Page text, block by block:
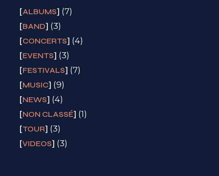
ALBUMS (7)
BAND (3)
CONCERTS (4)
EVENTS (3)
FESTIVALS (7)
MUSIC (9)
NEWS (4)
NON CLASSÉ (1)
TOUR (3)
VIDEOS (3)